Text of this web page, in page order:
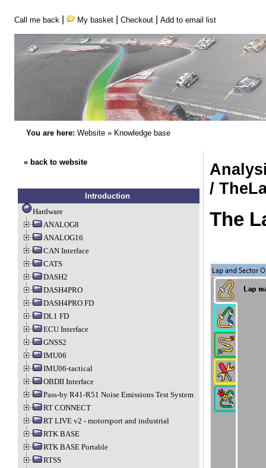
Call me back My basket| Checkout| Add to email list
You are here: Website» Knowledge base
« back to website
Introduction
Hardware
ANALOG8
ANALOG16
CAN Interface
CATS
DASH2
DASH4PRO
DASH4PRO FD
DL1 FD
ECU Interface
GNSS2
IMU06
IMU06-tactical
OBDII Interface
Pass-by R41-R51 Noise Emissions Test System
RT CONNECT
RT LIVE v2 - motorsport and industrial
RTK BASE
RTK BASE Portable
RTSS
/
The